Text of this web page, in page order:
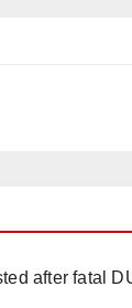
after fatal